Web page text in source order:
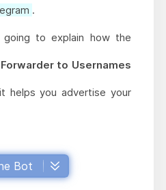
.
to explain how the
to Usernames
helps you advertise your
Bot